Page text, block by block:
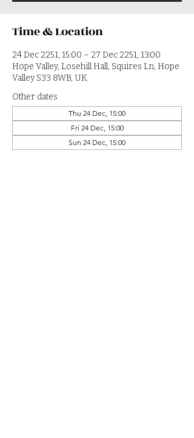
Time & Location
24 Dec 2251, 15:00 – 27 Dec 2251, 13:00
Hope Valley, Losehill Hall, Squires Ln, Hope
Valley S33 8WB, UK
Other dates
Thu 24 Dec, 15:00
Fri 24 Dec, 15:00
Sun 24 Dec, 15:00